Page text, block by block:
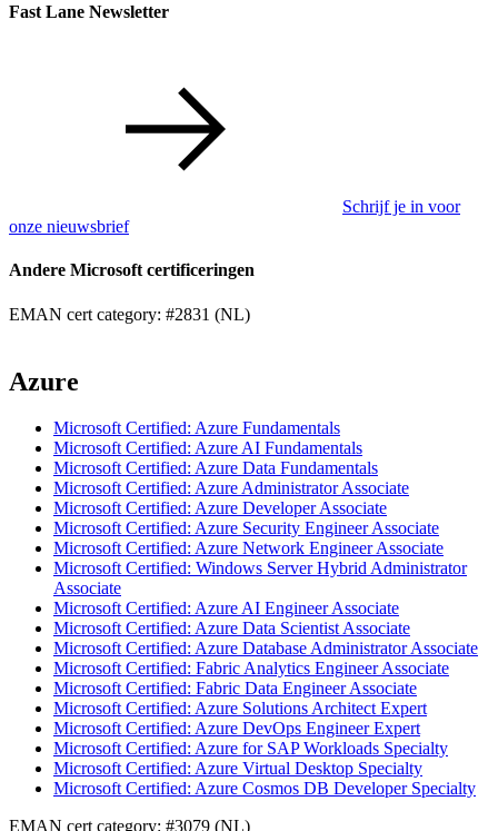
Fast Lane Newsletter
Schrijf je in voor
onze nieuwsbrief
Andere Microsoft certificeringen
EMAN cert category: #2831 (NL)
Azure
Microsoft Certified: Azure Fundamentals
Microsoft Certified: Azure AI Fundamentals
Microsoft Certified: Azure Data Fundamentals
Microsoft Certified: Azure Administrator Associate
Microsoft Certified: Azure Developer Associate
Microsoft Certified: Azure Security Engineer Associate
Microsoft Certified: Azure Network Engineer Associate
Microsoft Certified: Windows Server Hybrid Administrator
Associate
Microsoft Certified: Azure AI Engineer Associate
Microsoft Certified: Azure Data Scientist Associate
Microsoft Certified: Azure Database Administrator Associate
Microsoft Certified: Fabric Analytics Engineer Associate
Microsoft Certified: Fabric Data Engineer Associate
Microsoft Certified: Azure Solutions Architect Expert
Microsoft Certified: Azure DevOps Engineer Expert
Microsoft Certified: Azure for SAP Workloads Specialty
Microsoft Certified: Azure Virtual Desktop Specialty
Microsoft Certified: Azure Cosmos DB Developer Specialty
EMAN cert category: #3079 (NL)